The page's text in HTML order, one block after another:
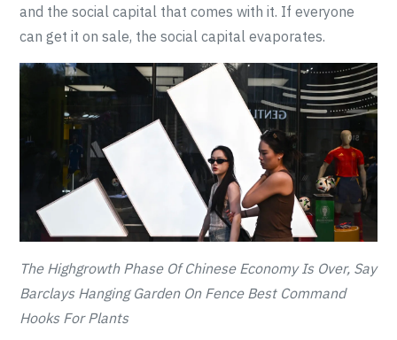
and the social capital that comes with it. If everyone
can get it on sale, the social capital evaporates.
The Highgrowth Phase Of Chinese Economy Is Over, Say
Barclays Hanging Garden On Fence Best Command
Hooks For Plants